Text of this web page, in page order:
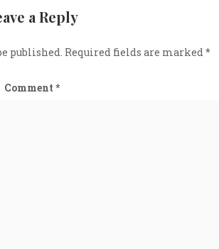
a Reply
published. Required fields are marked *
Comment *